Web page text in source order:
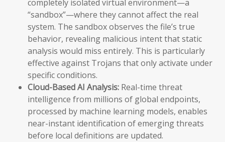
completely isolated virtual environment—a
“sandbox”—where they cannot affect the real
system. The sandbox observes the file’s true
behavior, revealing malicious intent that static
analysis would miss entirely. This is particularly
effective against Trojans that only activate under
specific conditions.
Cloud-Based AI Analysis: Real-time threat
intelligence from millions of global endpoints,
processed by machine learning models, enables
near-instant identification of emerging threats
before local definitions are updated.